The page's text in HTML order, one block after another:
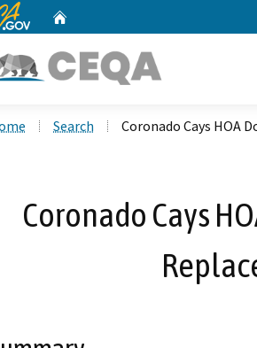
Search Coronado Cays HOA
Coronado Cays